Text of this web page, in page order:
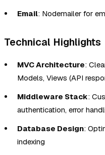
Email: Nodemailer for
Technical Highlights
MVC Architecture:
Models, Views (API
Middleware Stack:
authentication, error
Database Design:
indexing